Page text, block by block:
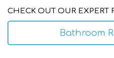
CHECK OUT OUR EXPERT
Bathroom